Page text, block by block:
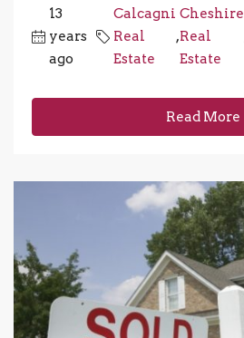
13
years
ago
Calcagni
Real
Estate
,
Cheshire
Real
Estate
Read More